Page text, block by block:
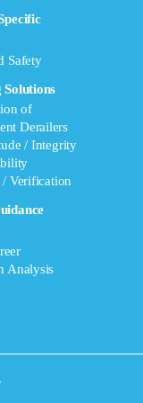
Safety
Solutions
of
Derailers
/ Integrity
/ Verification
Analysis